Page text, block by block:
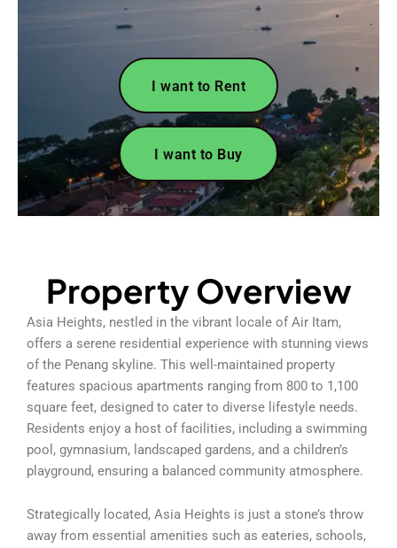
I want to Rent
I want to Buy
Property Overview
Asia Heights, nestled in the vibrant locale of Air Itam,
offers a serene residential experience with stunning views
of the Penang skyline. This well-maintained property
features spacious apartments ranging from 800 to 1,100
square feet, designed to cater to diverse lifestyle needs.
Residents enjoy a host of facilities, including a swimming
pool, gymnasium, landscaped gardens, and a children’s
playground, ensuring a balanced community atmosphere.
Strategically located, Asia Heights is just a stone’s throw
away from essential amenities such as eateries, schools,